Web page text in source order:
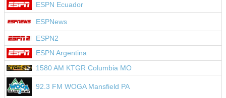
ESPN Ecuador
ESPNews
ESPN2
ESPN Argentina
1580 AM KTGR Columbia MO
92.3 FM WOGA Mansfield PA